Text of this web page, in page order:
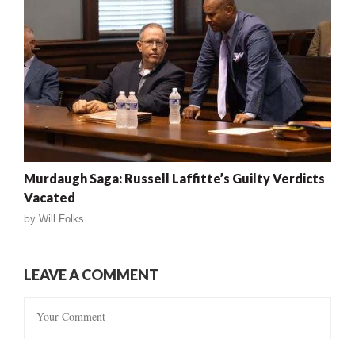
Murdaugh Saga: Russell Laffitte’s Guilty Verdicts
Vacated
by Will Folks
LEAVE A COMMENT